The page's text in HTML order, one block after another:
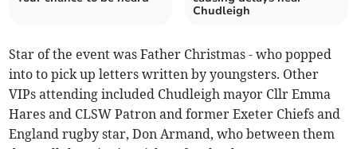
Chudleigh
Star of the event was Father Christmas - who popped
into to pick up letters written by youngsters. Other
VIPs attending included Chudleigh mayor Cllr Emma
Hares and CLSW Patron and former Exeter Chiefs and
England rugby star, Don Armand, who between them